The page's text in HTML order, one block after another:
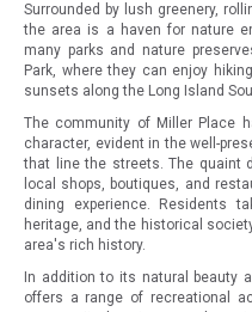
Surrounded by lush greenery,
the area is a haven for nature
many parks and nature
Park, where they can enjoy
sunsets along the Long Island
The community of Miller Place
character, evident in the well-
that line the streets. The quaint
local shops, boutiques, and
dining experience. Residents
heritage, and the historical
area's rich history.
In addition to its natural beauty
offers a range of recreational